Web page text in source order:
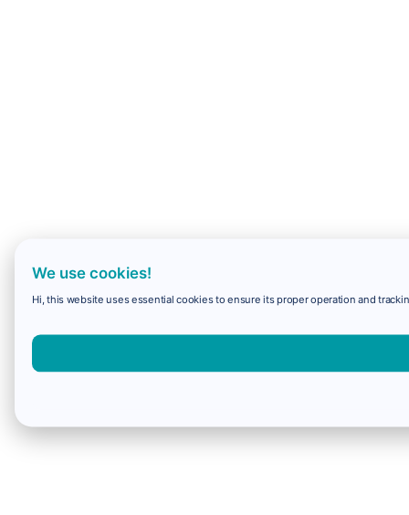
We use cookies!
Hi, this website uses essential cookies to ensure its proper operation and